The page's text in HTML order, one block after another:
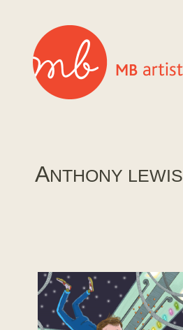
ANTHONY LEWIS